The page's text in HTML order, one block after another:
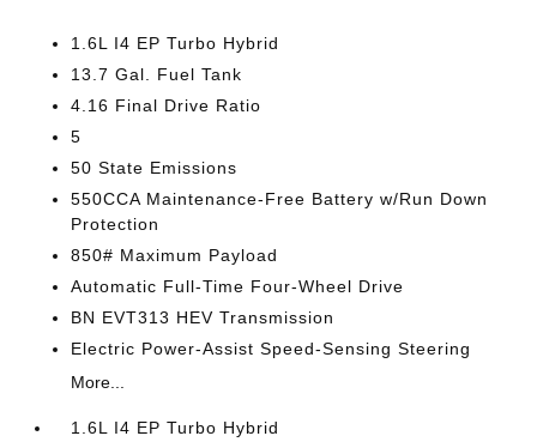
1.6L I4 EP Turbo Hybrid
13.7 Gal. Fuel Tank
4.16 Final Drive Ratio
5
50 State Emissions
550CCA Maintenance-Free Battery w/Run Down
Protection
850# Maximum Payload
Automatic Full-Time Four-Wheel Drive
BN EVT313 HEV Transmission
Electric Power-Assist Speed-Sensing Steering
More...
1.6L I4 EP Turbo Hybrid